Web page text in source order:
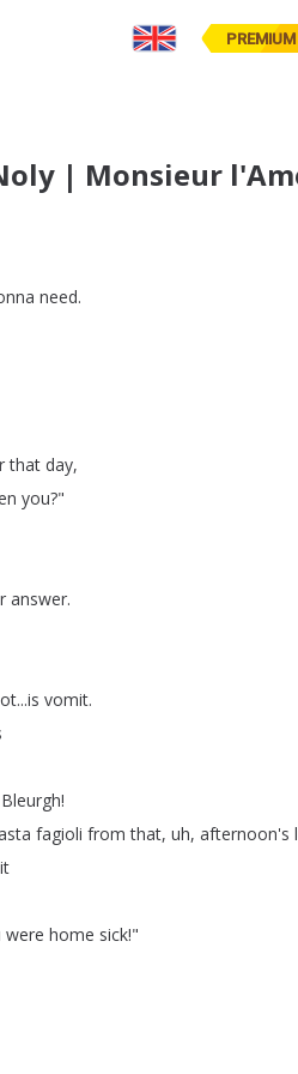
PREMIUM
| Monsieur
need.
that day,
you?"
answer.
...is vomit.
Bleurgh!
fagioli from that, uh, afternoon's
it
were home sick!"